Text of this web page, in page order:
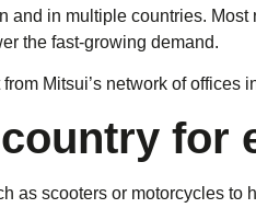
and in multiple countries.
the fast-growing demand.
Mitsui’s network of offices
for
as scooters or motorcycles